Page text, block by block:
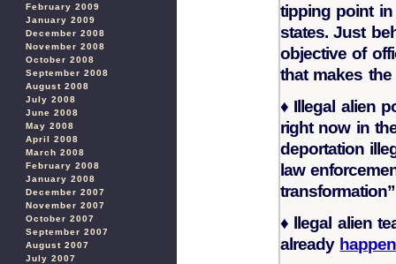
February 2009
January 2009
December 2008
November 2008
October 2008
September 2008
August 2008
July 2008
June 2008
May 2008
April 2008
March 2008
February 2008
January 2008
December 2007
November 2007
October 2007
September 2007
August 2007
July 2007
tipping point in
states. Just
objective of
that makes
♦ Illegal alien
right now in
deportation
law
♦ llegal alien
already